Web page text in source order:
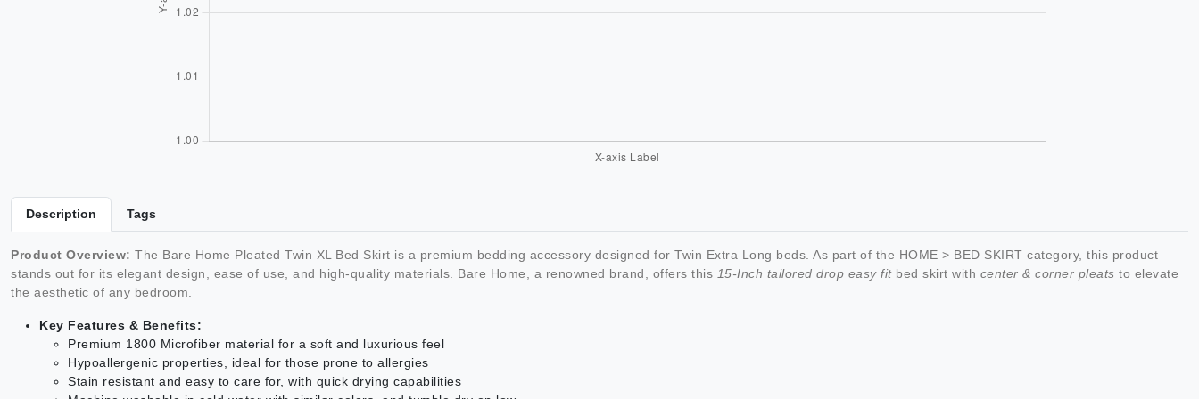
Description Tags
Product Overview: The Bare Home Pleated Twin XL Bed Skirt is a premium bedding accessory designed for Twin Extra Long beds. As part of the HOME > BED SKIRT category, this product
stands out for its elegant design, ease of use, and high-quality materials. Bare Home, a renowned brand, offers this 15-Inch tailored drop easy fitbed skirt with center & corner pleats to elevate
the aesthetic of any bedroom.
Key Features & Benefits:
Premium 1800 Microfiber material for a soft and luxurious feel
Hypoallergenic properties, ideal for those prone to allergies
Stain resistant and easy to care for, with quick drying capabilities